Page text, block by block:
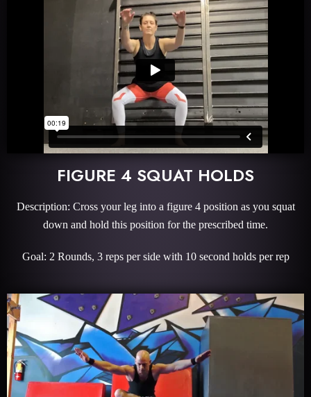
FIGURE 4 SQUAT HOLDS
Description: Cross your leg into a figure 4 position as you squat
down and hold this position for the prescribed time.
Goal: 2 Rounds, 3 reps per side with 10 second holds per rep